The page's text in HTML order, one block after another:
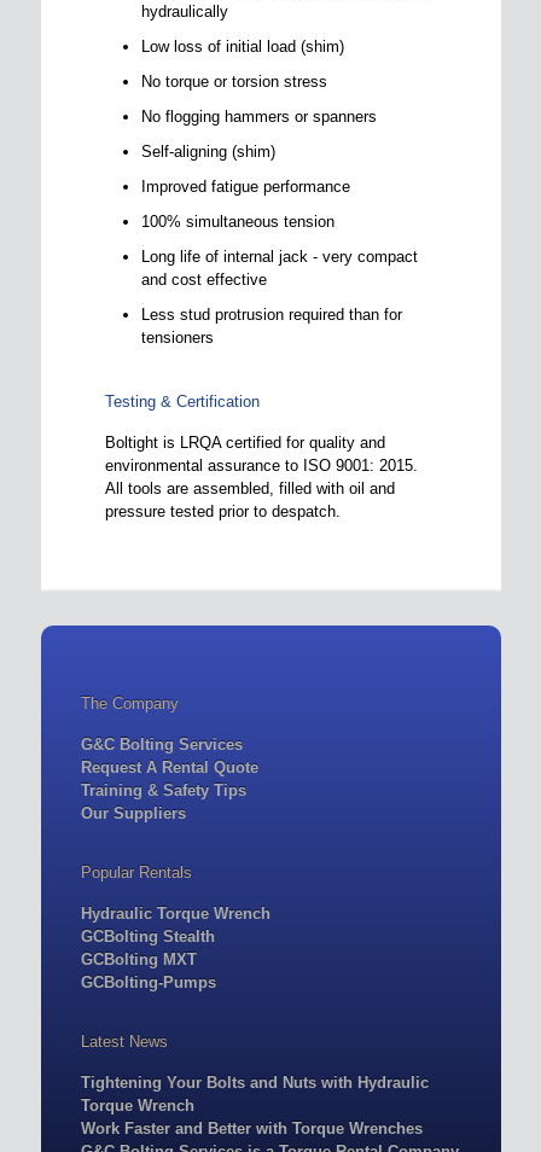
hydraulically
Low loss of initial load (shim)
No torque or torsion stress
No flogging hammers or spanners
Self-aligning (shim)
Improved fatigue performance
100% simultaneous tension
Long life of internal jack - very compact
and cost effective
Less stud protrusion required than for
tensioners
Testing & Certification
Boltight is LRQA certified for quality and
environmental assurance to ISO 9001: 2015.
All tools are assembled, filled with oil and
pressure tested prior to despatch.
The Company
G&C Bolting Services
Request A Rental Quote
Training & Safety Tips
Our Suppliers
Popular Rentals
Hydraulic Torque Wrench
GCBolting Stealth
GCBolting MXT
GCBolting-Pumps
Latest News
Tightening Your Bolts and Nuts with Hydraulic
Torque Wrench
Work Faster and Better with Torque Wrenches